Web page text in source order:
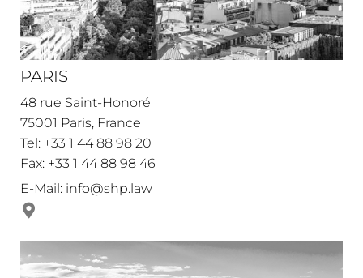
PARIS
48 rue Saint-Honoré
75001 Paris, France
Tel: +33 1 44 88 98 20
Fax: +33 1 44 88 98 46
E-Mail: info@shp.law